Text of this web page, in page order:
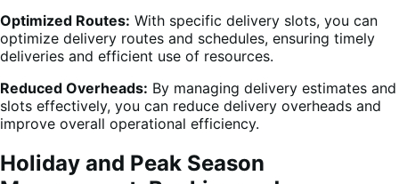
Optimized Routes: With specific delivery slots, you can
optimize delivery routes and schedules, ensuring timely
deliveries and efficient use of resources.
Reduced Overheads: By managing delivery estimates and
slots effectively, you can reduce delivery overheads and
improve overall operational efficiency.
Holiday and Peak Season